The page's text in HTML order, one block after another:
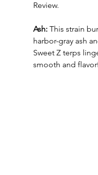
Review.
Ash: This strain
harbor-gray ash
Sweet Z terps
smooth and